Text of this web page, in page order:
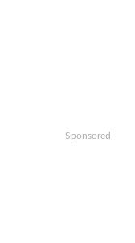
Sponsored